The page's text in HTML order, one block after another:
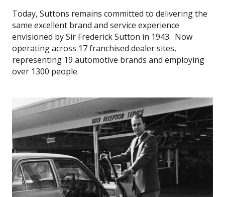
Today, Suttons remains committed to delivering the
same excellent brand and service experience
envisioned by Sir Frederick Sutton in 1943. Now
operating across 17 franchised dealer sites,
representing 19 automotive brands and employing
over 1300 people.